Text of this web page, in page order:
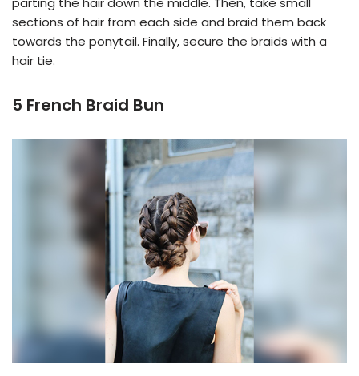
sections of hair from each side and braid them back
towards the ponytail. Finally, secure the braids with a
hair tie.
5 French Braid Bun